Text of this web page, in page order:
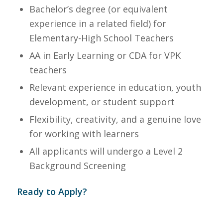
Bachelor’s degree (or equivalent
experience in a related field) for
Elementary-High School Teachers
AA in Early Learning or CDA for VPK
teachers
Relevant experience in education, youth
development, or student support
Flexibility, creativity, and a genuine love
for working with learners
All applicants will undergo a Level 2
Background Screening
Ready to Apply?